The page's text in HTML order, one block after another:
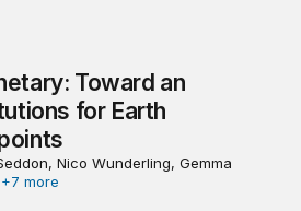
Toward an
for Earth
Nico Wunderling, Gemma
+7 more